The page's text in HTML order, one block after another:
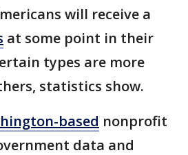
will receive a
at some point in their
types are more
statistics show.
based nonprofit
data and